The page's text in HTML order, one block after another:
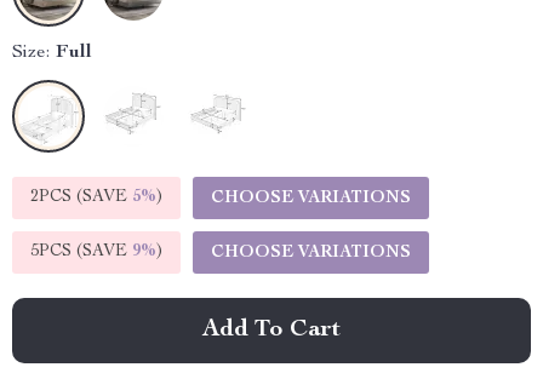
Size: Full
2PCS (SAVE 5%) CHOOSE VARIATIONS
5PCS (SAVE 9%) CHOOSE VARIATIONS
Add To Cart